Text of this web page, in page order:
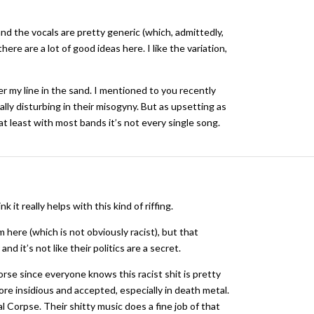
the vocals are pretty generic (which, admittedly,
are a lot of good ideas here. I like the variation,
my line in the sand. I mentioned to you recently
disturbing in their misogyny. But as upsetting as
least with most bands it’s not every single song.
it really helps with this kind of riffing.
here (which is not obviously racist), but that
it’s not like their politics are a secret.
since everyone knows this racist shit is pretty
insidious and accepted, especially in death metal.
Their shitty music does a fine job of that